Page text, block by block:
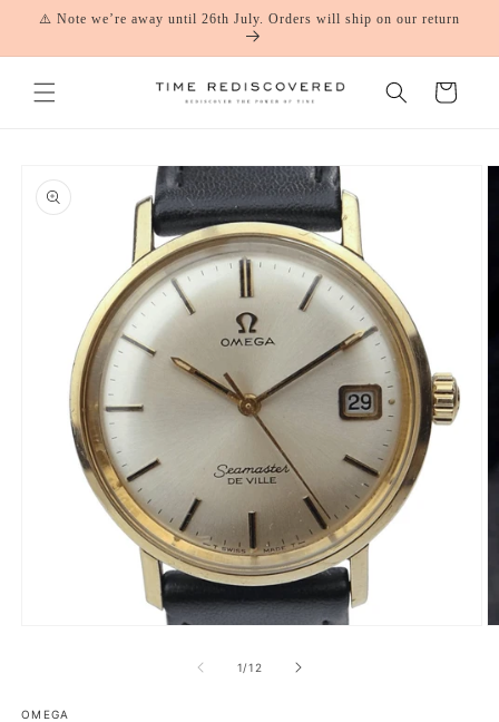
Skip to
⚠️ Note we’re away until 26th July. Orders will ship on our return
Cart
product
information
1/of
12
OMEGA